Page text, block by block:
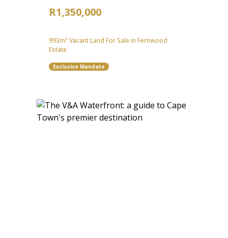
R1,350,000
993m² Vacant Land For Sale in Fernwood
Estate
Exclusive Mandate